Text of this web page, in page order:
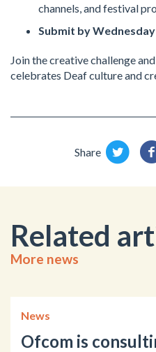
channels, and festival
Submit by
Join the creative challenge
celebrates Deaf culture and
Share
Related
More news
News
Ofcom is